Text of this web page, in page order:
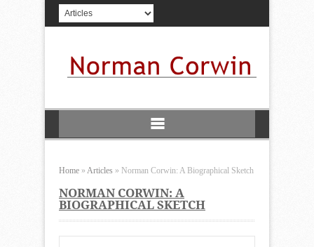
Home » Articles » Norman Corwin: A Biographical Sketch
NORMAN CORWIN: A
BIOGRAPHICAL SKETCH